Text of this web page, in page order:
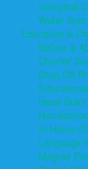
Volleyball
Water
Education &
Before &
Charter
Drop Off
Head
In-Home
Language
Magnet